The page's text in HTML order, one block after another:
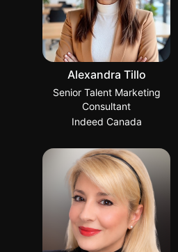
Alexandra Tillo
Senior Talent Marketing
Consultant
Indeed Canada